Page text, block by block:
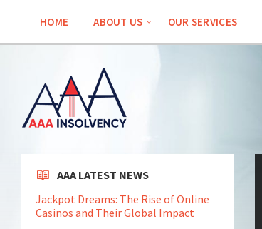
sidebar
sidebar
HOME ABOUT US OUR SERVICES
AAA LATEST NEWS
Jackpot Dreams: The Rise of Online
Casinos and Their Global Impact